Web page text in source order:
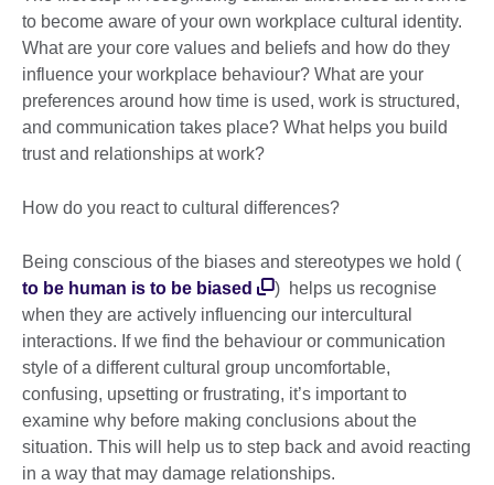
to become aware of your own workplace cultural identity.
What are your core values and beliefs and how do they
influence your workplace behaviour? What are your
preferences around how time is used, work is structured,
and communication takes place? What helps you build
trust and relationships at work?
How do you react to cultural differences?
Being conscious of the biases and stereotypes we hold (
to be human is to be biased
) helps us recognise
when they are actively influencing our intercultural
interactions. If we find the behaviour or communication
style of a different cultural group uncomfortable,
confusing, upsetting or frustrating, it’s important to
examine why before making conclusions about the
situation. This will help us to step back and avoid reacting
in a way that may damage relationships.